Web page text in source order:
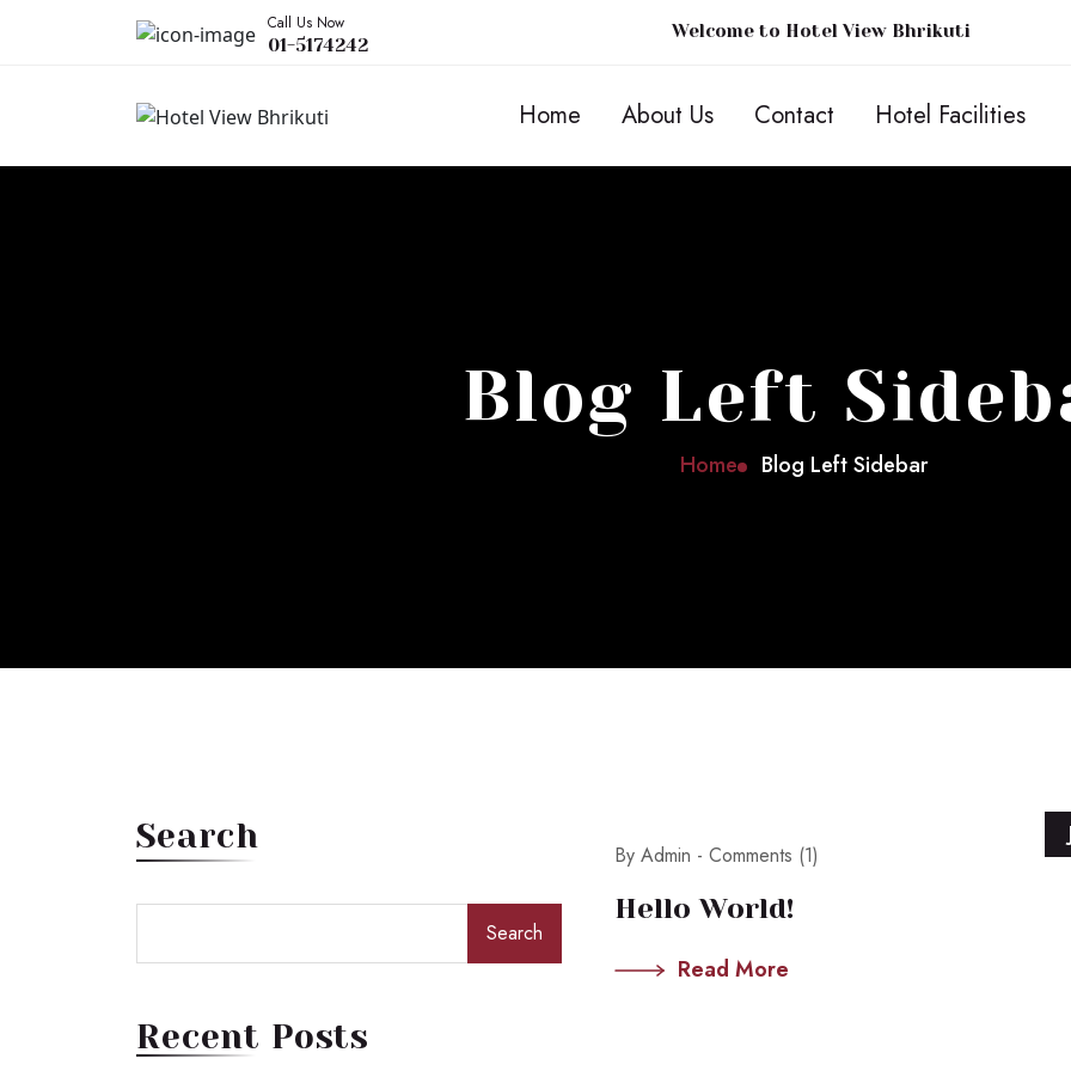
Call Us Now
01-5174242
Welcome to Hotel View Bhrikuti
Home About Us Contact Hotel Facilities
Blog Left
Home Blog Left Sidebar
Search
Search
Recent Posts
By Admin - Comments (1)
Hello World!
Read More